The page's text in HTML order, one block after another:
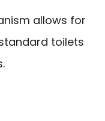
allows for
toilets